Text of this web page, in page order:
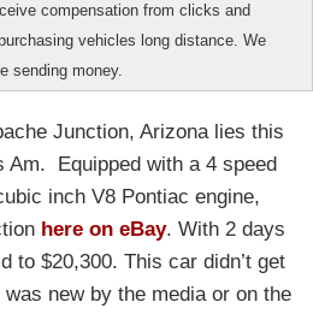
compensation from clicks and
vehicles long distance. We
sending money.
Junction, Arizona lies this
Am. Equipped with a 4 speed
inch V8 Pontiac engine,
here on eBay. With 2 days
to $20,300. This car didn’t get
new by the media or on the